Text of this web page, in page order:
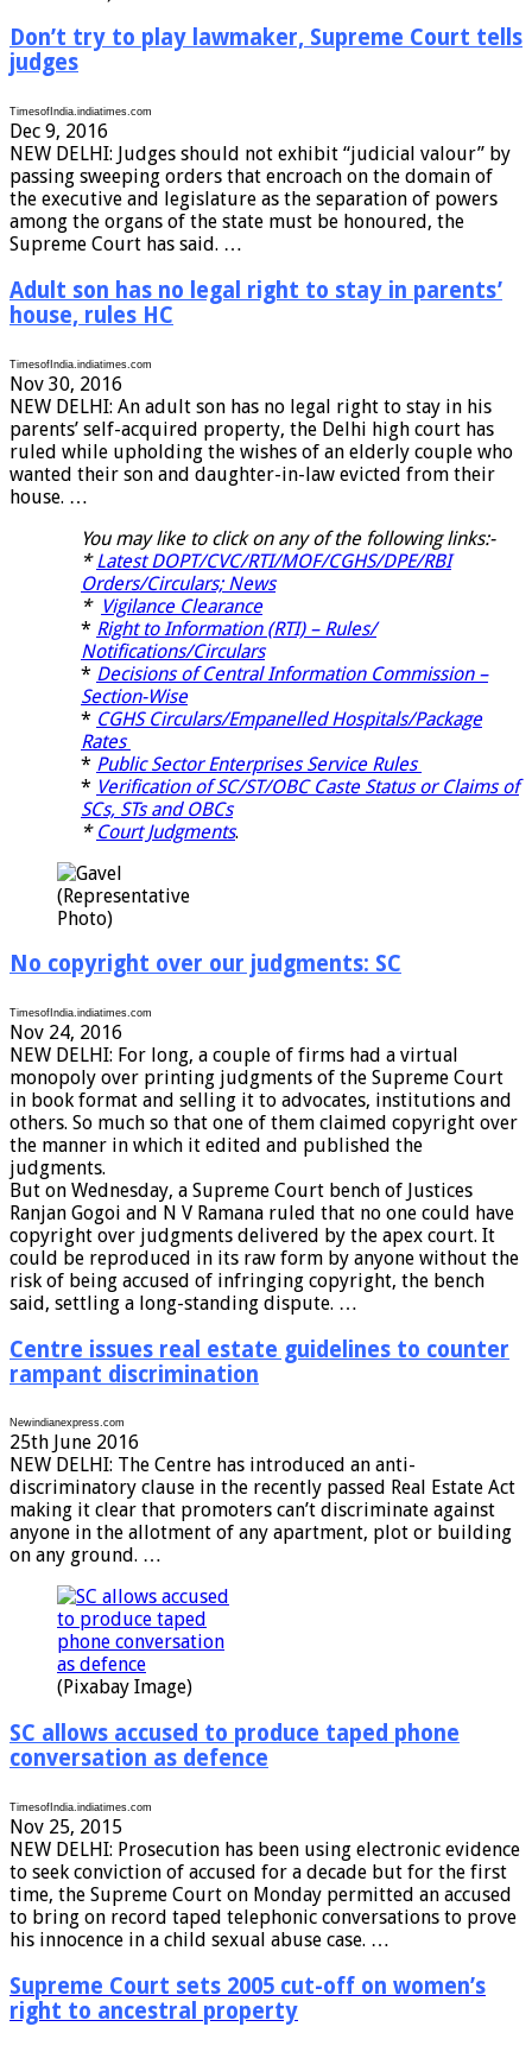
Don’t try to play lawmaker, Supreme Court tells
judges
TimesofIndia.indiatimes.com
Dec 9, 2016
NEW DELHI: Judges should not exhibit “judicial valour” by
passing sweeping orders that encroach on the domain of
the executive and legislature as the separation of powers
among the organs of the state must be honoured, the
Supreme Court has said. …
Adult son has no legal right to stay in parents’
house, rules HC
TimesofIndia.indiatimes.com
Nov 30, 2016
NEW DELHI: An adult son has no legal right to stay in his
parents’ self-acquired property, the Delhi high court has
ruled while upholding the wishes of an elderly couple who
wanted their son and daughter-in-law evicted from their
house. …
You may like to click on any of the following links:-
* Latest DOPT/CVC/RTI/MOF/CGHS/DPE/RBI
Orders/Circulars; News
* Vigilance Clearance
* Right to Information (RTI) – Rules/
Notifications/Circulars
* Decisions of Central Information Commission –
Section-Wise
* CGHS Circulars/Empanelled Hospitals/Package
Rates
* Public Sector Enterprises Service Rules
* Verification of SC/ST/OBC Caste Status or Claims of
SCs, STs and OBCs
* Court Judgments.
(Representative
Photo)
No copyright over our judgments: SC
TimesofIndia.indiatimes.com
Nov 24, 2016
NEW DELHI: For long, a couple of firms had a virtual
monopoly over printing judgments of the Supreme Court
in book format and selling it to advocates, institutions and
others. So much so that one of them claimed copyright over
the manner in which it edited and published the
judgments.
But on Wednesday, a Supreme Court bench of Justices
Ranjan Gogoi and N V Ramana ruled that no one could have
copyright over judgments delivered by the apex court. It
could be reproduced in its raw form by anyone without the
risk of being accused of infringing copyright, the bench
said, settling a long-standing dispute. …
Centre issues real estate guidelines to counter
rampant discrimination
Newindianexpress.com
25th June 2016
NEW DELHI: The Centre has introduced an anti-
discriminatory clause in the recently passed Real Estate Act
making it clear that promoters can’t discriminate against
anyone in the allotment of any apartment, plot or building
on any ground. …
(Pixabay Image)
SC allows accused to produce taped phone
conversation as defence
TimesofIndia.indiatimes.com
Nov 25, 2015
NEW DELHI: Prosecution has been using electronic evidence
to seek conviction of accused for a decade but for the first
time, the Supreme Court on Monday permitted an accused
to bring on record taped telephonic conversations to prove
his innocence in a child sexual abuse case. …
Supreme Court sets 2005 cut-off on women’s
right to ancestral property